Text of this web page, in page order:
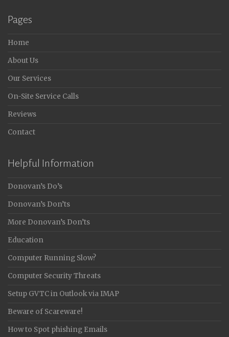
Pages
Home
About Us
Our Services
On-Site Service Calls
Reviews
Contact
Helpful Information
Donovan’s Do’s
Donovan’s Don’ts
More Donovan’s Don’ts
Education
Computer Running Slow?
Computer Security Threats
Setup GVTC in Outlook via IMAP
Beware of Scareware!
How to Spot phishing Emails